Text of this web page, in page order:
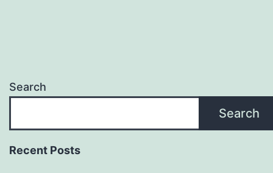
Search
Search
Recent Posts